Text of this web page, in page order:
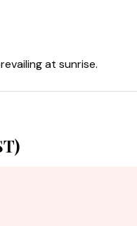
at sunrise.